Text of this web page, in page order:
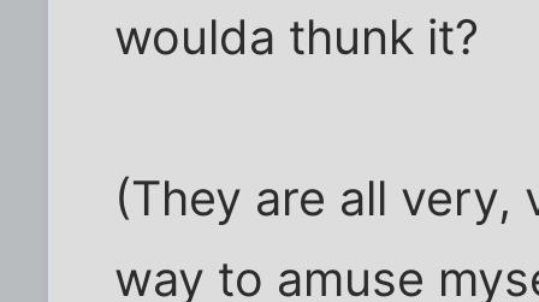
woulda thunk it?
(They are all
way to amuse